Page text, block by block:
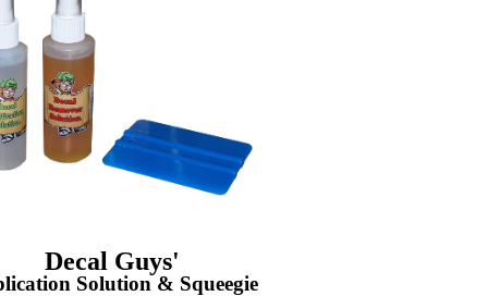
Decal Guys'
Solution & Squeegie